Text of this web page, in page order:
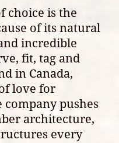
choice is the
of its natural
incredible
fit, tag and
in Canada,
love for
pushes
architecture,
every